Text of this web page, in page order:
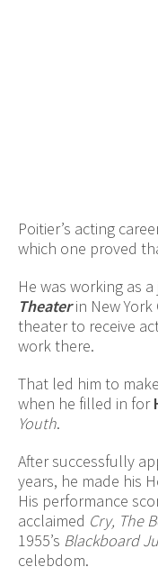
Poitier’s acting
which one proved
He was working as
Theaterin New York
theater to receive
work there.
That led him to
when he filled in for
Youth.
After successfully
years, he made his
His performance
acclaimed Cry, The
1955’s Blackboard
celebdom.